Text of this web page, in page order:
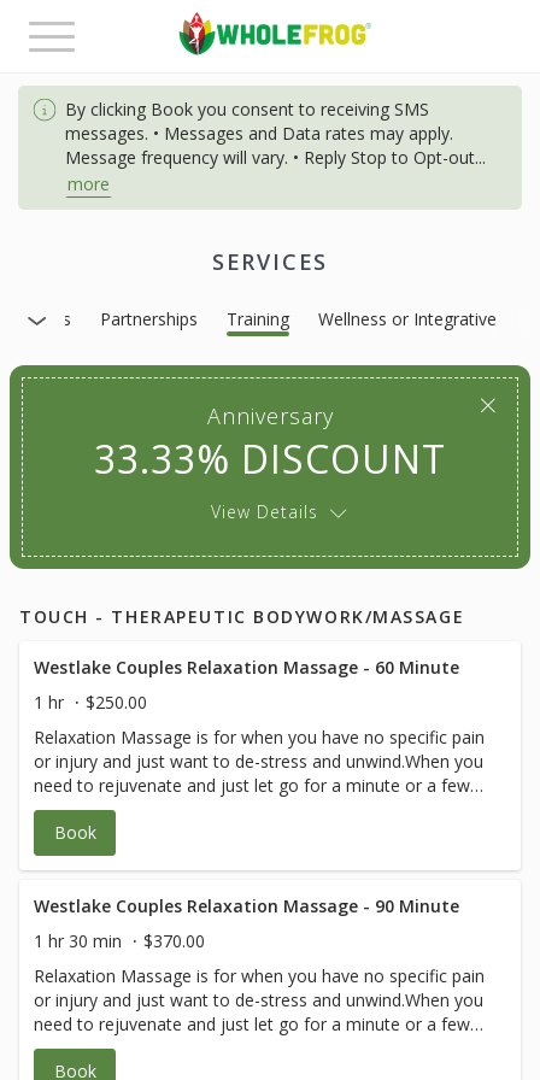
Toggle
navigation
By clicking Book you consent to receiving SMS
messages. • Messages and Data rates may apply.
Message frequency will vary. • Reply Stop to Opt-out...
more
SERVICES
Partnerships Training Wellness or Integrative
Anniversary
33.33% DISCOUNT
View Details
TOUCH - THERAPEUTIC BODYWORK/MASSAGE
Westlake Couples Relaxation Massage - 60 Minute
1 hr
$250.00
Relaxation Massage is for when you have no specific pain
or injury and just want to de-stress and unwind.When you
need to rejuvenate and just let go for a minute or a few
hours, come fall asleep on the table and bliss out. Your
blood pressure and harmful cortisol levels will go down
while serotonin levels and blood flow and healing will go
need a great body flush through to release generalized
soreness and wear and tear.The pressure can be firm or
gentle or a combination. Just let your therapist know what
you need! Your therapist will let you know if they think you
need a therapeutic visit instead of or in combo with
blissful relaxation.
Book
Westlake Couples Relaxation Massage - 90 Minute
1 hr 30 min
$370.00
Relaxation Massage is for when you have no specific pain
or injury and just want to de-stress and unwind.When you
need to rejuvenate and just let go for a minute or a few
hours, come fall asleep on the table and bliss out. Your
blood pressure and harmful cortisol levels will go down
Book